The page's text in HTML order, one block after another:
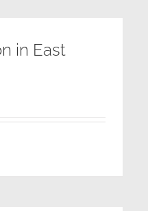
in East